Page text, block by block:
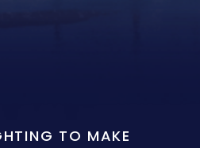
TO MAKE